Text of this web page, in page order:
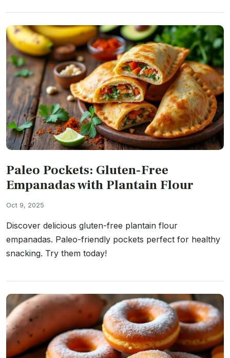
Paleo Pockets: Gluten-Free
Empanadas with Plantain Flour
Oct 9, 2025
Discover delicious gluten-free plantain flour
empanadas. Paleo-friendly pockets perfect for healthy
snacking. Try them today!